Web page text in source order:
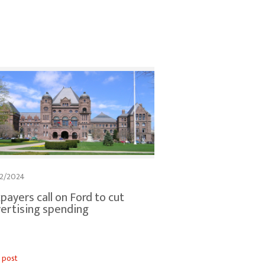
2024
call on Ford to cut
spending
post